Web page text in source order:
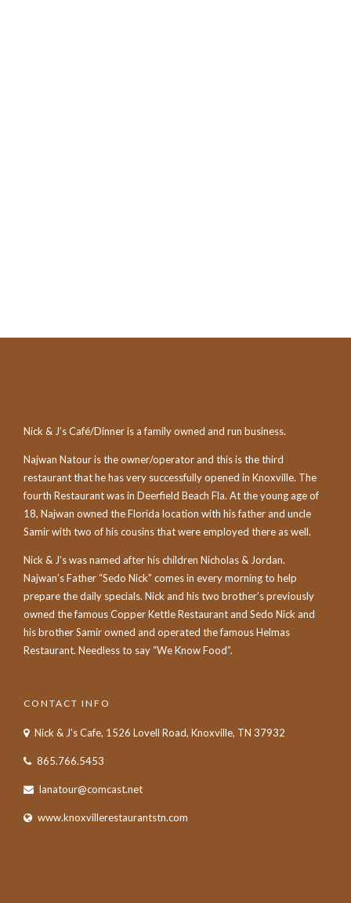
Nick & J’s Café/Dinner is a family owned and run business.
Najwan Natour is the owner/operator and this is the third
restaurant that he has very successfully opened in Knoxville. The
fourth Restaurant was in Deerfield Beach Fla. At the young age of
18, Najwan owned the Florida location with his father and uncle
Samir with two of his cousins that were employed there as well.
Nick & J’s was named after his children Nicholas & Jordan.
Najwan’s Father “Sedo Nick” comes in every morning to help
prepare the daily specials. Nick and his two brother’s previously
owned the famous Copper Kettle Restaurant and Sedo Nick and
his brother Samir owned and operated the famous Helmas
Restaurant. Needless to say “We Know Food”.
CONTACT INFO
Nick & J's Cafe, 1526 Lovell Road, Knoxville, TN 37932
865.766.5453
lanatour@comcast.net
www.knoxvillerestaurantstn.com